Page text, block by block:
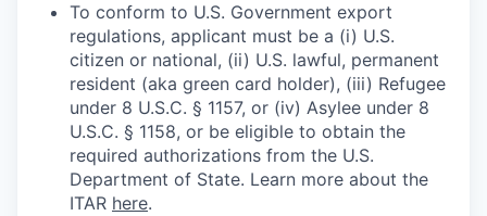
To conform to U.S. Government export
regulations, applicant must be a (i) U.S.
citizen or national, (ii) U.S. lawful, permanent
resident (aka green card holder), (iii) Refugee
under 8 U.S.C. § 1157, or (iv) Asylee under 8
U.S.C. § 1158, or be eligible to obtain the
required authorizations from the U.S.
Department of State. Learn more about the
ITAR here.